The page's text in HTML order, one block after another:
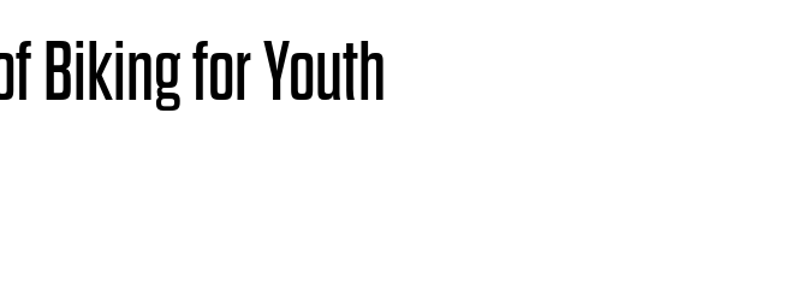
Biking for Youth